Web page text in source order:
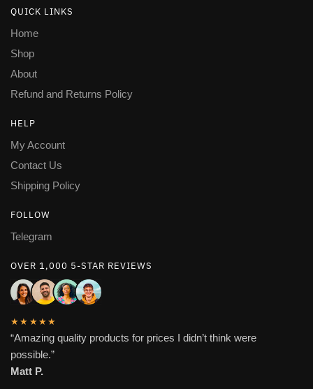
QUICK LINKS
Home
Shop
About
Refund and Returns Policy
HELP
My Account
Contact Us
Shipping Policy
FOLLOW
Telegram
OVER 1,000 5-STAR REVIEWS
★★★★★
“Amazing quality products for prices I didn’t think were
possible.”
Matt P.